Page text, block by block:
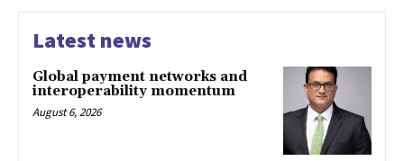
Latest news
Global payment networks and
interoperability momentum
August 6, 2026